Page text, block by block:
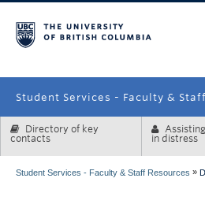
Student Services - Faculty &
Enrolment Services
Directory of key
contacts
in distress
Student Services - Faculty & Staff Resources »